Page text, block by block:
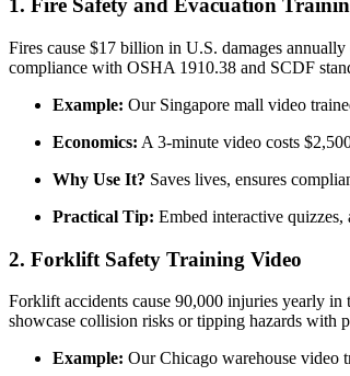
1. Fire Safety and Evacuation
Fires cause $17 billion in U.S. damages
compliance with OSHA 1910.38 and SCDF
Example: Our Singapore mall video
Economics: A 3-minute video costs
Why Use It? Saves lives, ensures
Practical Tip: Embed interactive
2. Forklift Safety Training Video
Forklift accidents cause 90,000 injuries yearly
showcase collision risks or tipping hazards with
Example: Our Chicago warehouse video